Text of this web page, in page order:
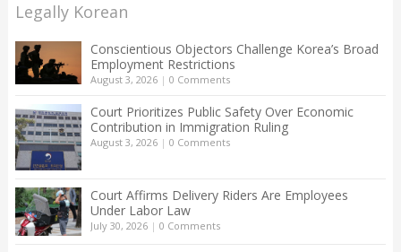
Legally Korean
Conscientious Objectors Challenge Korea’s Broad
Employment Restrictions
August 3, 2026| 0 Comments
Court Prioritizes Public Safety Over Economic
Contribution in Immigration Ruling
August 3, 2026| 0 Comments
Court Affirms Delivery Riders Are Employees
Under Labor Law
July 30, 2026| 0 Comments